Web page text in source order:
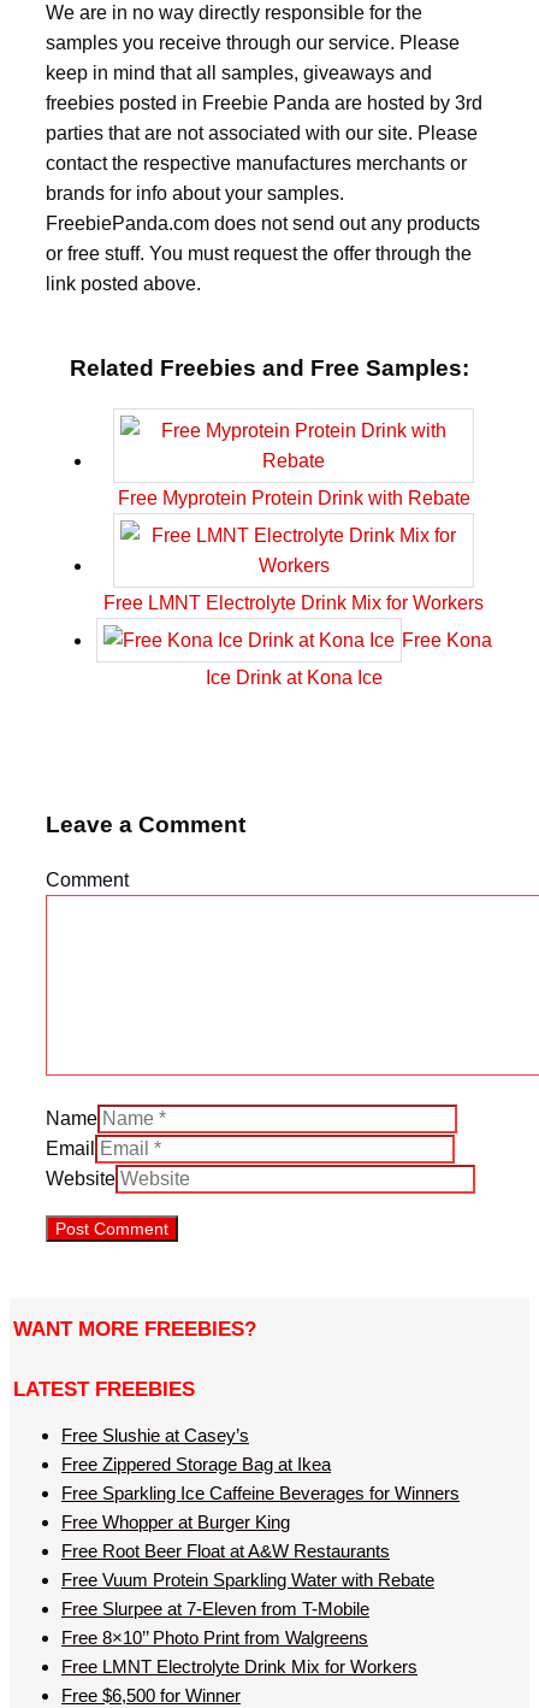
We are in no way directly responsible for the
samples you receive through our service. Please
keep in mind that all samples, giveaways and
freebies posted in Freebie Panda are hosted by 3rd
parties that are not associated with our site. Please
contact the respective manufactures merchants or
brands for info about your samples.
FreebiePanda.com does not send out any products
or free stuff. You must request the offer through the
link posted above.
Related Freebies and Free Samples:
Free Myprotein Protein Drink with Rebate
Free LMNT Electrolyte Drink Mix for Workers
Free Kona
Ice Drink at Kona Ice
Leave a Comment
Comment
Name
Email
Website
WANT MORE FREEBIES?
LATEST FREEBIES
Free Slushie at Casey’s
Free Zippered Storage Bag at Ikea
Free Sparkling Ice Caffeine Beverages for Winners
Free Whopper at Burger King
Free Root Beer Float at A&W Restaurants
Free Vuum Protein Sparkling Water with Rebate
Free Slurpee at 7-Eleven from T-Mobile
Free 8×10’’ Photo Print from Walgreens
Free LMNT Electrolyte Drink Mix for Workers
Free $6,500 for Winner